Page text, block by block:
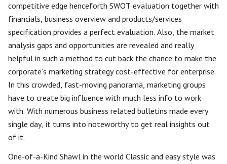
Checkout
competitive edge henceforth SWOT evaluation together with
financials, business overview and products/services
specification provides a perfect evaluation. Also, the market
analysis gaps and opportunities are revealed and really
helpful in such a method to cut back the chance to make the
corporate’s marketing strategy cost-effective for enterprise.
In this crowded, fast-moving panorama, marketing groups
have to create big influence with much less info to work
with. With numerous business related bulletins made every
single day, it turns into noteworthy to get real insights out
of it.
One-of-a-Kind Shawl in the world Classic and easy style was